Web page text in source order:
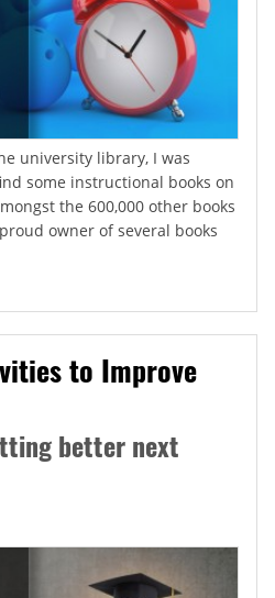
university library, I was
some instructional books on
the 600,000 other books
owner of several books
to Improve
better next